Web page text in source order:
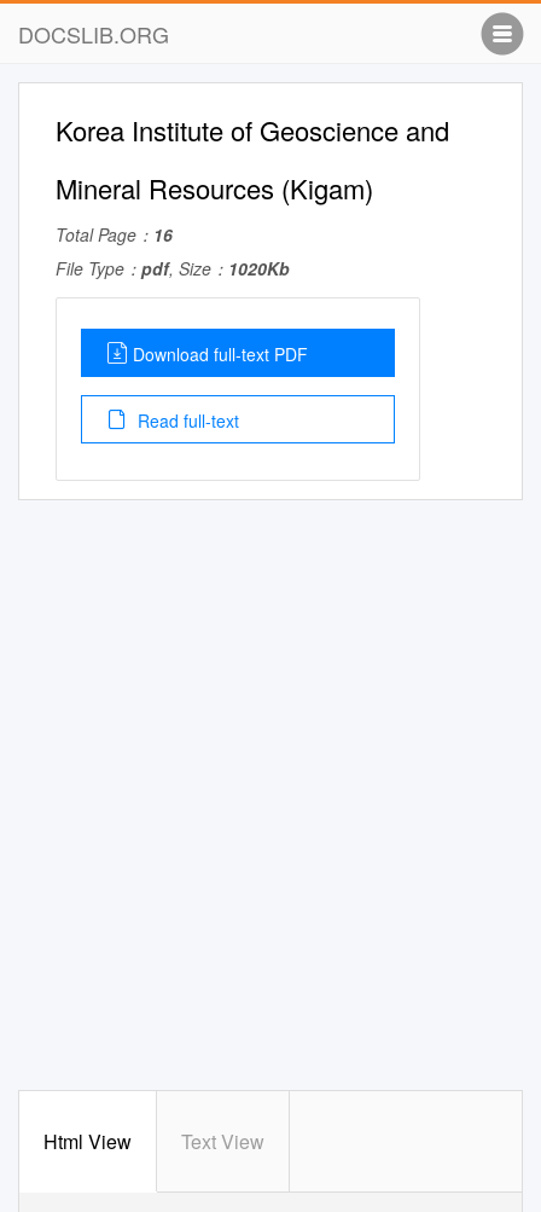
DOCSLIB.ORG
Korea Institute of Geoscience and
Mineral Resources (Kigam)
Total Page： 16
File Type： pdf, Size： 1020Kb
Download full-text PDF
Read full-text
Html View Text View